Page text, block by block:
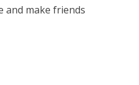
and make friends